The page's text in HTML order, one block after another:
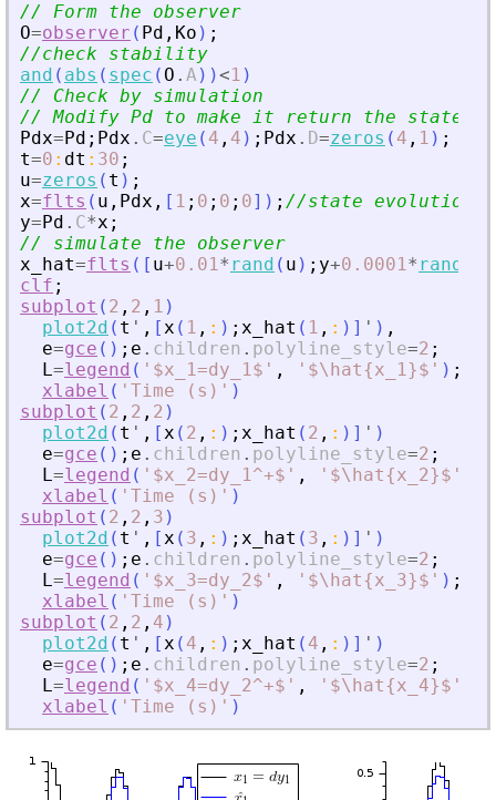
// Form the observer
O=observer ( Pd , Ko ) ;
//check stability
and ( abs ( spec ( O . A ) )<1 )
// Check by simulation
// Modify Pd to make it return the state
Pdx= Pd ; Pdx . C=eye ( 4 , 4 ) ; Pdx . D=zeros ( 4 , 1 ) ;
t=0 : dt : 30 ;
u=zeros ( t ) ;
x=flts ( u , Pdx , [ 1 ; 0 ; 0 ; 0] ) ; //state evolution
y= Pd . C*x ;
// simulate the observer
x_hat=flts ( [ u+0.01* rand ( u ) ; y+0.0001* rand
clf ;
subplot ( 2 , 2 , 1 )
plot2d ( t ' , [x ( 1 , : ) ; x_hat ( 1 , : ) ] ' ) ,
e=gce ( ) ; e . children . polyline_style=2 ;
L=legend ( ' $x_1=dy_1$ ' , ' $\hat{x_1}$ ' ) ;
xlabel ( ' Time (s) ' )
subplot ( 2 , 2 , 2 )
plot2d ( t ' , [x ( 2 , : ) ; x_hat ( 2 , : ) ] ' )
e=gce ( ) ; e . children . polyline_style=2 ;
L=legend ( ' $x_2=dy_1^+$ ' , ' $\hat{x_2}$ '
xlabel ( ' Time (s) ' )
subplot ( 2 , 2 , 3 )
plot2d ( t ' , [x ( 3 , : ) ; x_hat ( 3 , : ) ] ' )
e=gce ( ) ; e . children . polyline_style=2 ;
L=legend ( ' $x_3=dy_2$ ' , ' $\hat{x_3}$ ' ) ;
xlabel ( ' Time (s) ' )
subplot ( 2 , 2 , 4 )
plot2d ( t ' , [x ( 4 , : ) ; x_hat ( 4 , : ) ] ' )
e=gce ( ) ; e . children . polyline_style=2 ;
L=legend ( ' $x_4=dy_2^+$ ' , ' $\hat{x_4}$ '
xlabel ( ' Time (s) ' )